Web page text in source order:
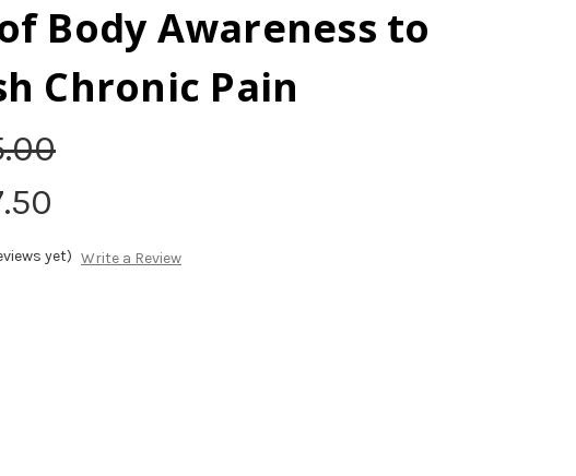
Body Awareness to
Chronic Pain
yet) Write a Review